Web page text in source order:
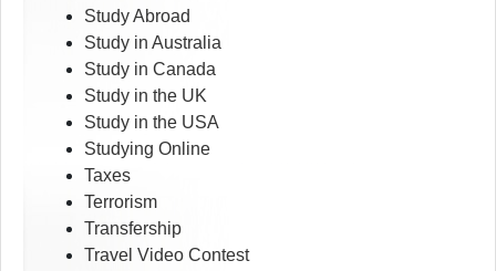
Study Abroad
Study in Australia
Study in Canada
Study in the UK
Study in the USA
Studying Online
Taxes
Terrorism
Transfership
Travel Video Contest